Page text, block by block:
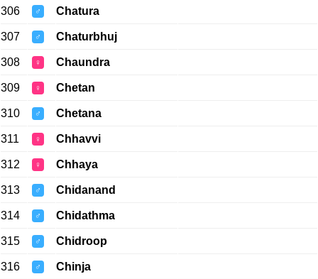
306 ♂ Chatura
307 ♂ Chaturbhuj
308 ♀ Chaundra
309 ♀ Chetan
310 ♂ Chetana
311 ♀ Chhavvi
312 ♀ Chhaya
313 ♂ Chidanand
314 ♂ Chidathma
315 ♂ Chidroop
316 ♂ Chinja